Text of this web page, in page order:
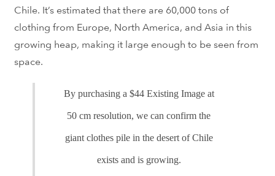
Chile. It’s estimated that there are 60,000 tons of
clothing from Europe, North America, and Asia in this
growing heap, making it large enough to be seen from
space.
By purchasing a $44 Existing Image at
50 cm resolution, we can confirm the
giant clothes pile in the desert of Chile
exists and is growing.